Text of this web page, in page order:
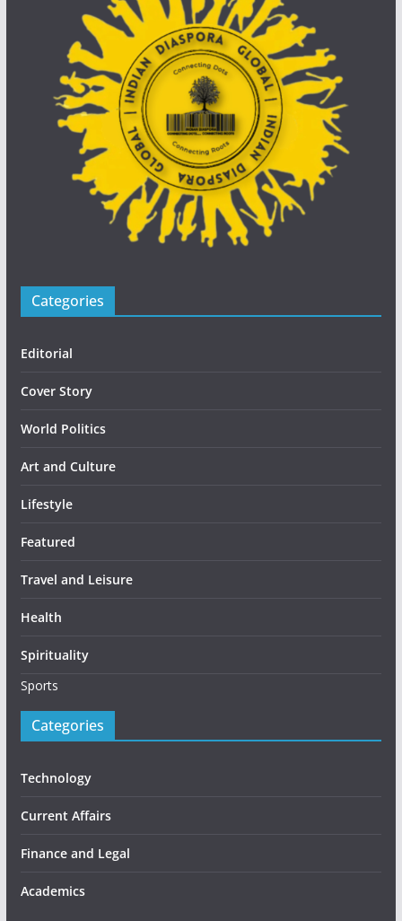
Categories
Editorial
Cover Story
World Politics
Art and Culture
Lifestyle
Featured
Travel and Leisure
Health
Spirituality
Sports
Categories
Technology
Current Affairs
Finance and Legal
Academics